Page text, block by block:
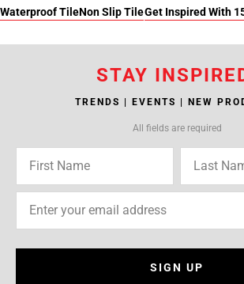
Waterproof TileNon Slip TileGet Inspired With
STAY
TRENDS | EVENTS | NEW
All fields are required
SIGN UP